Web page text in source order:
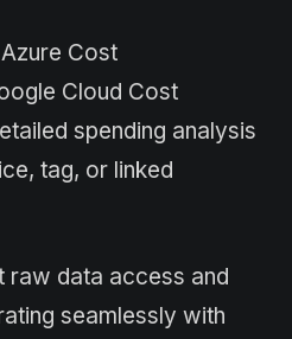
Cost
Cloud Cost
spending analysis
tag, or linked
raw data access and
seamlessly with